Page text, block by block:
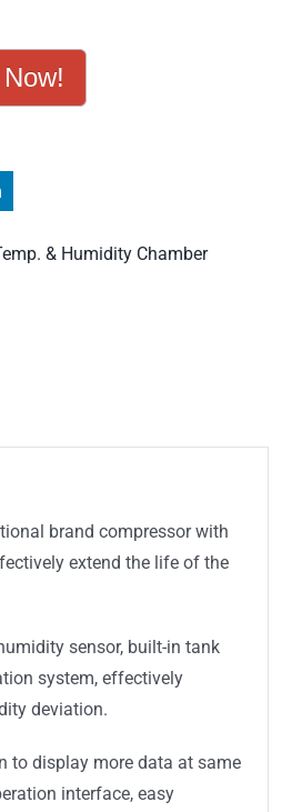
& Humidity Chamber
brand compressor with
extend the life of the
sensor, built-in tank
system, effectively
deviation.
to display more data at same
interface, easy